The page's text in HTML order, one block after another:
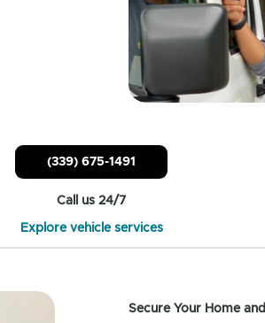
(339) 675-1491
Call us 24/7
Explore vehicle services
Secure Your Home